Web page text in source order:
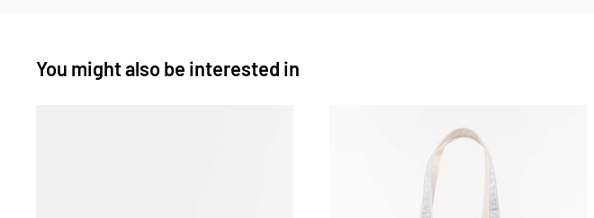
You might also be interested in